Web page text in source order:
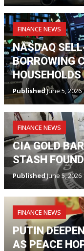
FINANCE NEWS
NASDAQ
BORROWING
HOUSEHOLDS
PublishedJune 5, 2026
FINANCE NEWS
CIA GOLD
STASH
PublishedJune 5, 2026
FINANCE NEWS
PUTIN
AS PEACE